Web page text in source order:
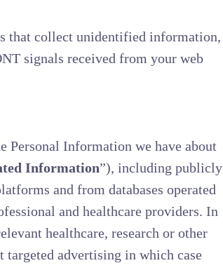
that collect unidentified information,
signals received from your web
Personal Information we have about
Information”), including publicly
and from databases operated
and healthcare providers. In
healthcare, research or other
targeted advertising in which case